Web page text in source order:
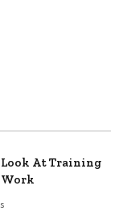
At Training
Work